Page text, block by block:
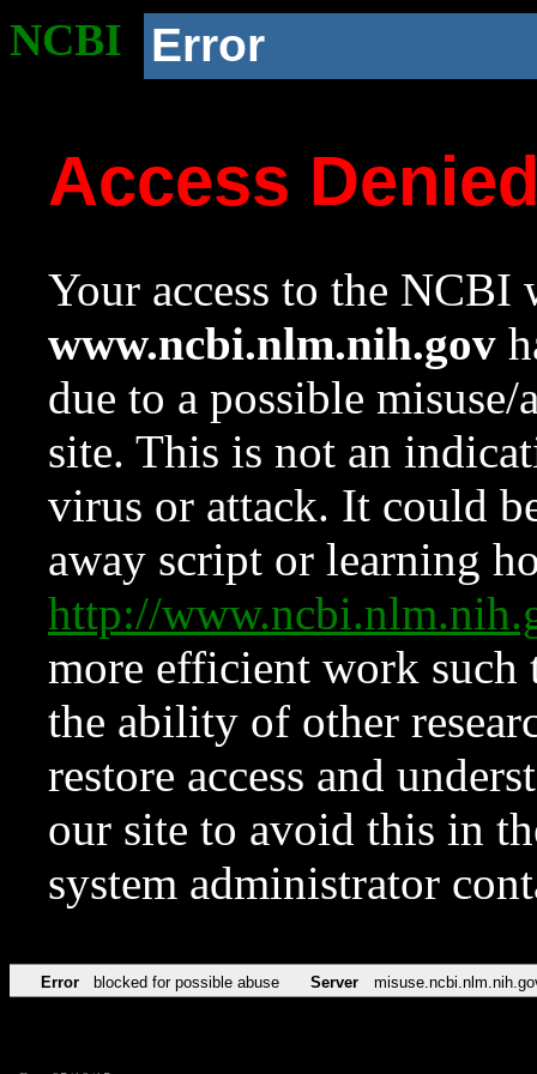
NCBI Error
Access
Your access to the NCBI
www.ncbi.nlm.nih.gov
due to a possible
site. This is not an
virus or attack. It could
away script or learning
http://
more efficient work such
the ability of other
restore access and
our site to avoid this in
system administrator
Error blocked for possible abuse Server